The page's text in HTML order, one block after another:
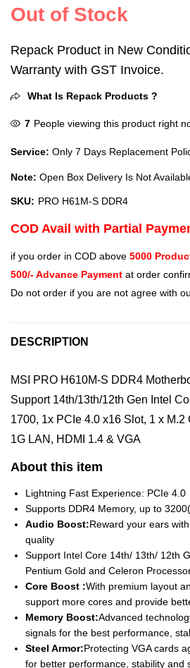
Out of Stock
Repack Product in New
Warranty with GST Invoice.
What Is Repack Products ?
7 People viewing this product right
Service: Only 7 Days Replacement
Note: Open Box Delivery Is Not
SKU: PRO H61M-S DDR4
COD Avail with Partial
if you order in COD above 5000
500/- Advance Payment at order
Do not order if you are not agree with
DESCRIPTION
MSI PRO H610M-S DDR4
Support 14th/13th/12th Gen Intel
1700, 1x PCIe 4.0 x16 Slot, 1 x M.2
1G LAN, HDMI 1.4 & VGA
About this item
Lightning Fast Experience: PCIe 4.0
Supports DDR4 Memory, up to
Audio Boost:Reward your ears
quality
Support Intel Core 14th/ 13th/ 12th
Pentium Gold and Celeron
Core Boost :With premium layout
support more cores and provide
Memory Boost:Advanced
signals for the best performance,
Steel Armor:Protecting VGA cards
for better performance, stability and